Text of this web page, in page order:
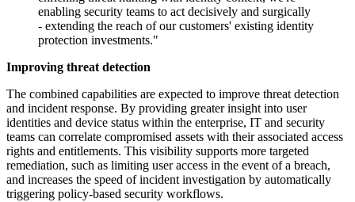
enabling security teams to act decisively and surgically
- extending the reach of our customers' existing identity
protection investments."
Improving threat detection
The combined capabilities are expected to improve threat detection
and incident response. By providing greater insight into user
identities and device status within the enterprise, IT and security
teams can correlate compromised assets with their associated access
rights and entitlements. This visibility supports more targeted
remediation, such as limiting user access in the event of a breach,
and increases the speed of incident investigation by automatically
triggering policy-based security workflows.